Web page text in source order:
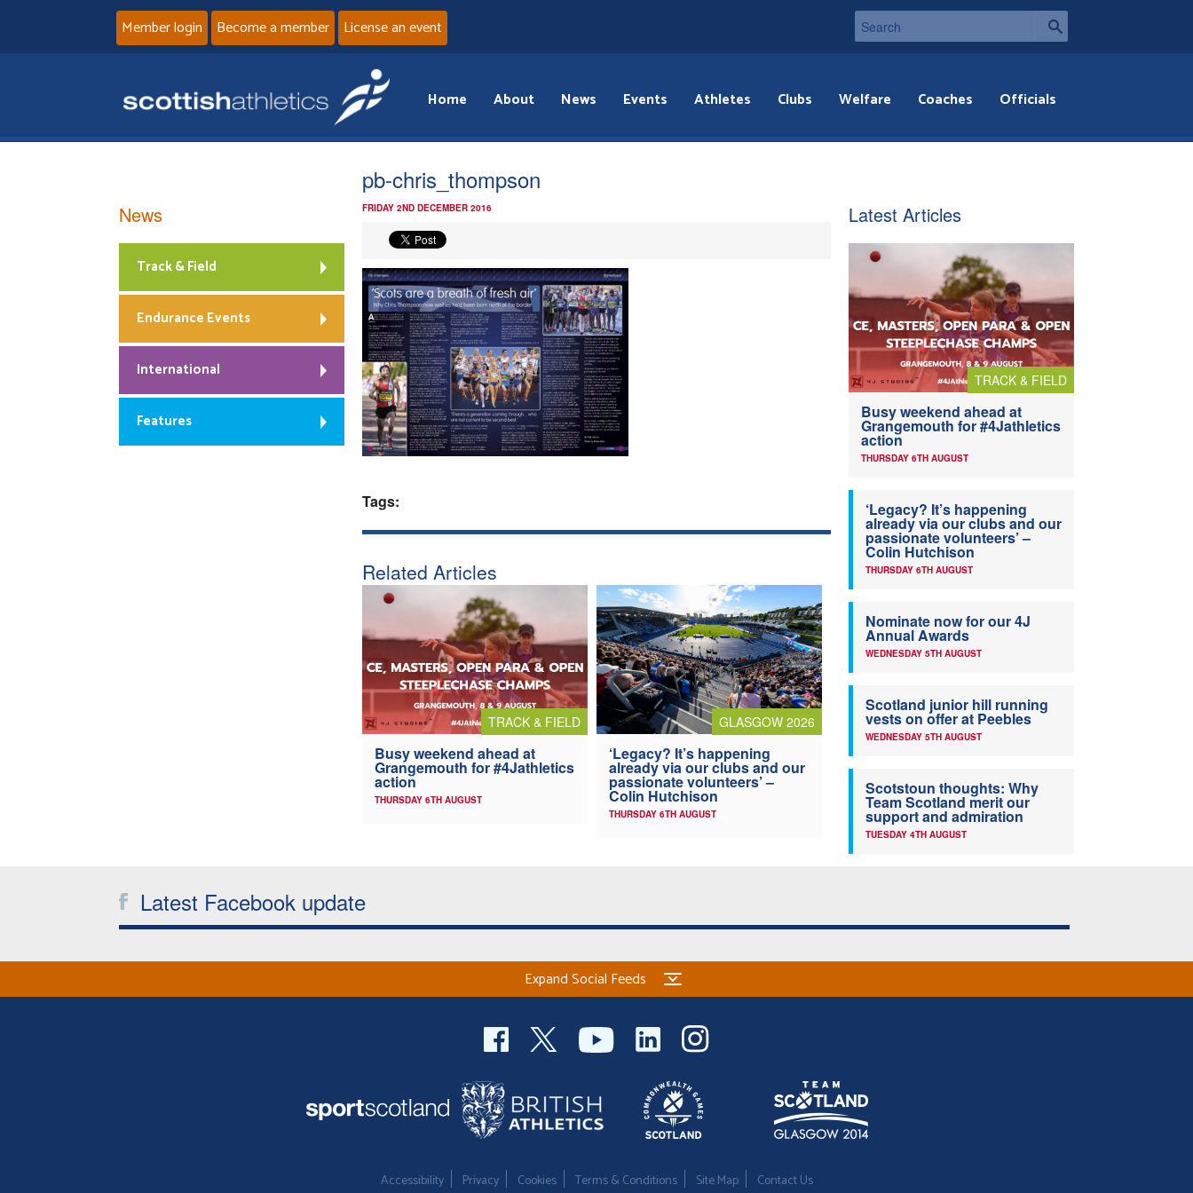
Member login Become a member License an event
Home About News Events Athletes Clubs Welfare Coaches Officials
pb-chris_thompson
FRIDAY 2ND DECEMBER 2016
Tags:
Related Articles
TRACK & FIELD
Busy weekend ahead at
Grangemouth for #4Jathletics
action
THURSDAY 6TH AUGUST
GLASGOW 2026
‘Legacy? It’s happening
already via our clubs and our
passionate volunteers’ –
Colin Hutchison
THURSDAY 6TH AUGUST
News
Track & Field
Endurance Events
International
Features
Latest Articles
TRACK & FIELD
Busy weekend ahead at
Grangemouth for #4Jathletics
action
THURSDAY 6TH AUGUST
‘Legacy? It’s happening
already via our clubs and our
passionate volunteers’ –
Colin Hutchison
THURSDAY 6TH AUGUST
Nominate now for our 4J
Annual Awards
WEDNESDAY 5TH AUGUST
Scotland junior hill running
vests on offer at Peebles
WEDNESDAY 5TH AUGUST
Scotstoun thoughts: Why
Team Scotland merit our
support and admiration
TUESDAY 4TH AUGUST
Latest Facebook update
Expand Social Feeds
Accessibility Privacy Cookies Terms & Conditions Site Map Contact Us